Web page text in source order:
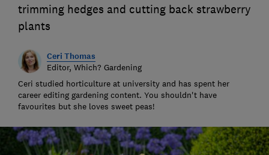
trimming hedges and cutting back strawberry
plants
Ceri Thomas
Editor, Which? Gardening
Ceri studied horticulture at university and has spent her
career editing gardening content. You shouldn't have
favourites but she loves sweet peas!